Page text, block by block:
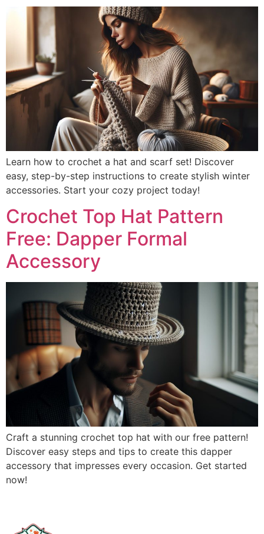
Learn how to crochet a hat and scarf set! Discover
easy, step-by-step instructions to create stylish winter
accessories. Start your cozy project today!
Crochet Top Hat Pattern
Free: Dapper Formal
Accessory
Craft a stunning crochet top hat with our free pattern!
Discover easy steps and tips to create this dapper
accessory that impresses every occasion. Get started
now!